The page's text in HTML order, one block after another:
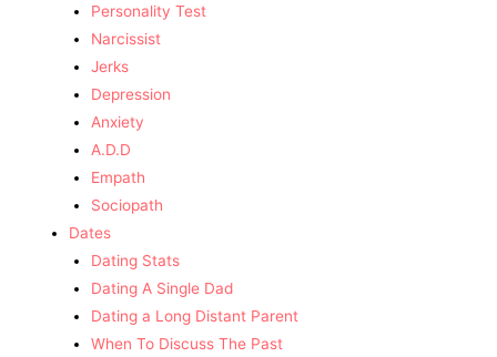
Personality Test
Narcissist
Jerks
Depression
Anxiety
A.D.D
Empath
Sociopath
Dates
Dating Stats
Dating A Single Dad
Dating a Long Distant Parent
When To Discuss The Past